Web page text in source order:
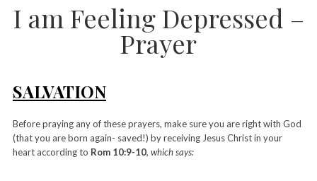
I am Feeling Depressed –
Prayer
SALVATION
Before praying any of these prayers, make sure you are right with God
(that you are born again- saved!) by receiving Jesus Christ in your
heart according to Rom 10:9-10, which says: